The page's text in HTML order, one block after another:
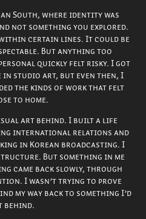
South, where identity was
not something you explored.
certain lines. It could be
But anything too
quickly felt risky. I got
in studio art, but even then, I
the kinds of work that felt
to home.
art behind. I built a life
international relations and
in Korean broadcasting. I
But something in me
came back slowly, through
I wasn’t trying to prove
my way back to something I’d
behind.